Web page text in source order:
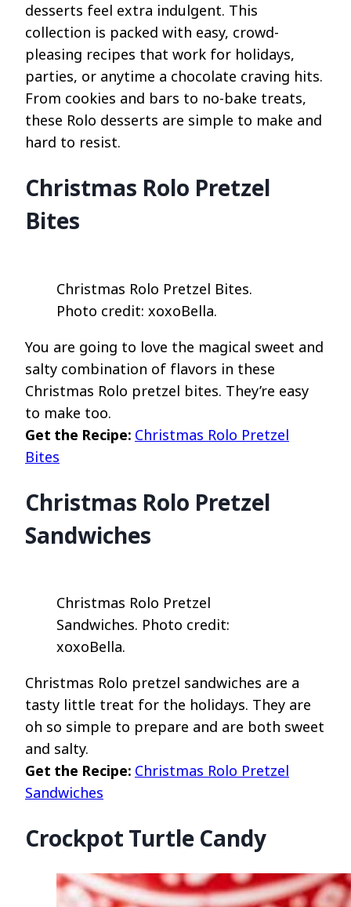
desserts feel extra indulgent. This
collection is packed with easy, crowd-
pleasing recipes that work for holidays,
parties, or anytime a chocolate craving hits.
From cookies and bars to no-bake treats,
these Rolo desserts are simple to make and
hard to resist.
Christmas Rolo Pretzel
Bites
Christmas Rolo Pretzel Bites.
Photo credit: xoxoBella.
You are going to love the magical sweet and
salty combination of flavors in these
Christmas Rolo pretzel bites. They’re easy
to make too.
Get the Recipe: Christmas Rolo Pretzel
Bites
Christmas Rolo Pretzel
Sandwiches
Christmas Rolo Pretzel
Sandwiches. Photo credit:
xoxoBella.
Christmas Rolo pretzel sandwiches are a
tasty little treat for the holidays. They are
oh so simple to prepare and are both sweet
and salty.
Get the Recipe: Christmas Rolo Pretzel
Sandwiches
Crockpot Turtle Candy